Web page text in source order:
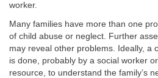
worker.
Many families have more than one
of child abuse or neglect. Further
may reveal other problems. Ideally, a
is done, probably by a social worker
resource, to understand the family’s